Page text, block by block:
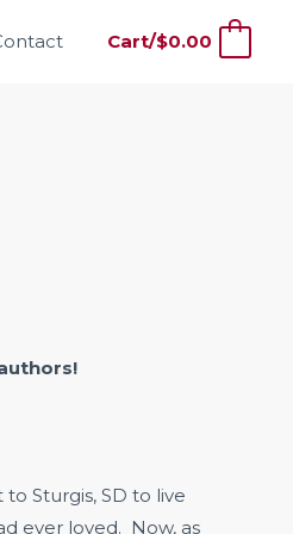
Cart/$0.00
Sturgis, SD to live
ever loved. Now, as